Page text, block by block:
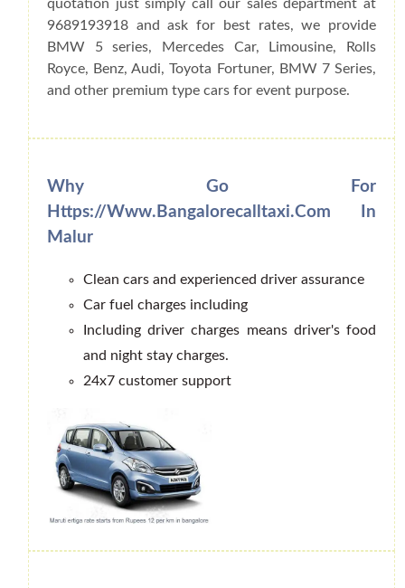
quotation just simply call our sales department at
9689193918 and ask for best rates, we provide
BMW 5 series, Mercedes Car, Limousine, Rolls
Royce, Benz, Audi, Toyota Fortuner, BMW 7 Series,
and other premium type cars for event purpose.
Why Go For
Https://www.bangalorecalltaxi.com In
Malur
Clean cars and experienced driver assurance
Car fuel charges including
Including driver charges means driver's food
and night stay charges.
24x7 customer support